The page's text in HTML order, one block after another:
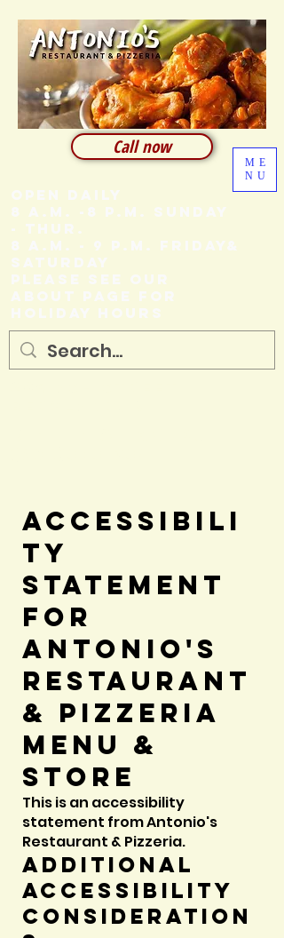
ME
NU
Call now
Open Daily
8 A.M. -8 P.M. SUNDAY
- THUR.
8 A.M. - 9 P.M. FRIDAY&
SATURDAY
Please see our
About page for
holiday hours
Accessibili
ty
Statement
for
Antonio's
Restaurant
& Pizzeria
Menu &
Store
This is an accessibility
statement from Antonio's
Restaurant & Pizzeria.
Additional
accessibility
consideration